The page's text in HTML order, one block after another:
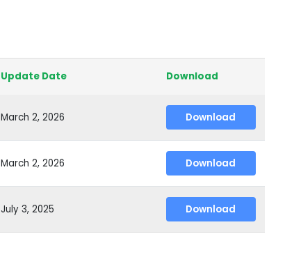
Update Date Download
March 2, 2026 Download
March 2, 2026 Download
July 3, 2025 Download